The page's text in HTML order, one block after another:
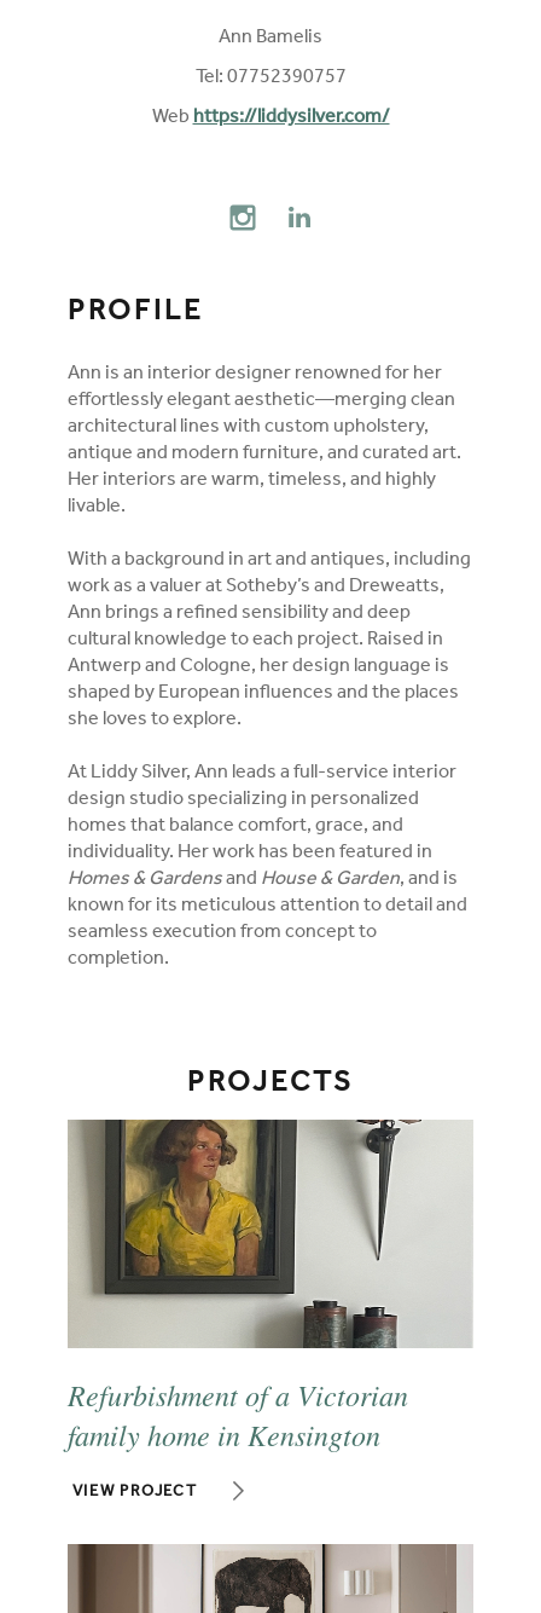
Ann Bamelis
Tel: 07752390757
Web https://liddysilver.com/
INSTAGRAM
PROFILE
Ann is an interior designer renowned for her
effortlessly elegant aesthetic—merging clean
architectural lines with custom upholstery,
antique and modern furniture, and curated art.
Her interiors are warm, timeless, and highly
livable.
With a background in art and antiques, including
work as a valuer at Sotheby’s and Dreweatts,
Ann brings a refined sensibility and deep
cultural knowledge to each project. Raised in
Antwerp and Cologne, her design language is
shaped by European influences and the places
she loves to explore.
At Liddy Silver, Ann leads a full-service interior
design studio specializing in personalized
homes that balance comfort, grace, and
individuality. Her work has been featured in
Homes & Gardensand House & Garden, and is
known for its meticulous attention to detail and
seamless execution from concept to
completion.
PROJECTS
Refurbishment of a Victorian
family home in Kensington
VIEW PROJECT